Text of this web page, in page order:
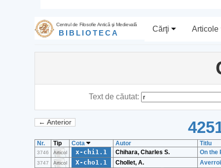
Centrul de Filosofie Antică şi Medievală
BIBLIOTECA Cărţi Articole
Text de căutat:
← Anterior
Nr. Tip Cota Autor Titlu
3746 Articol x-chi1.1 Chihara, Charles S. On the
3747 Articol X-cho1.1 Chollet, A.